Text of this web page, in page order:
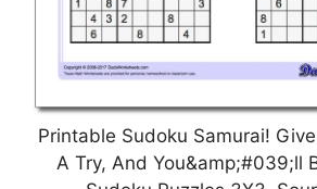
Printable Sudoku Samurai!
A Try, And You&amp;#039;ll